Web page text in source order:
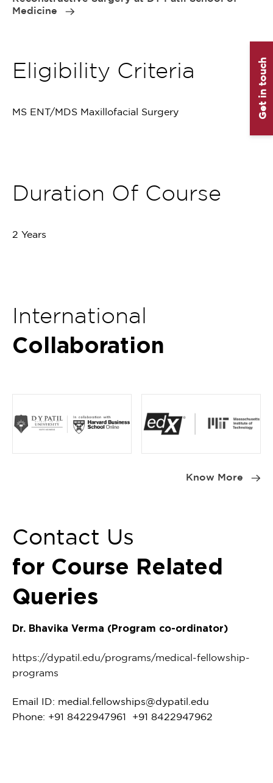
Medicine
Eligibility Criteria
MS ENT/MDS Maxillofacial Surgery
Duration Of Course
2 Years
International
Collaboration
Know More
Contact Us
for Course Related
Queries
Dr. Bhavika Verma (Program co-ordinator)
https://dypatil.edu/programs/medical-fellowship-
programs
Email ID: medial.fellowships@dypatil.edu
Phone: +91 8422947961 +91 8422947962
Get in touch